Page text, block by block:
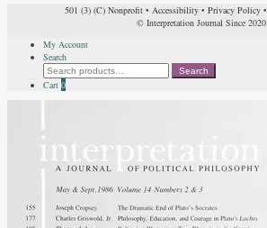
501 (3) (C) Nonprofit• Accessibility• Privacy Policy•
© Interpretation Journal Since 2020
My Account
Search
Search
for:
Search
Cart 0